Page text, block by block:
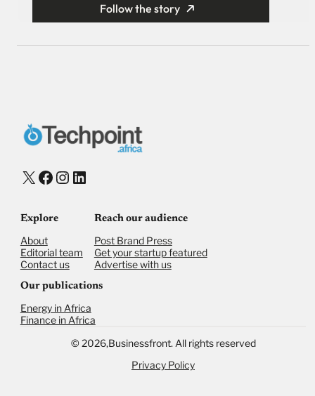
Follow the story
X Facebook
Instagram
LinkedIn
Explore
About
Editorial team
Contact us
Reach our audience
Post Brand Press
Get your startup featured
Advertise with us
Our publications
Energy in Africa
Finance in Africa
© 2026,Businessfront. All rights reserved
Privacy Policy